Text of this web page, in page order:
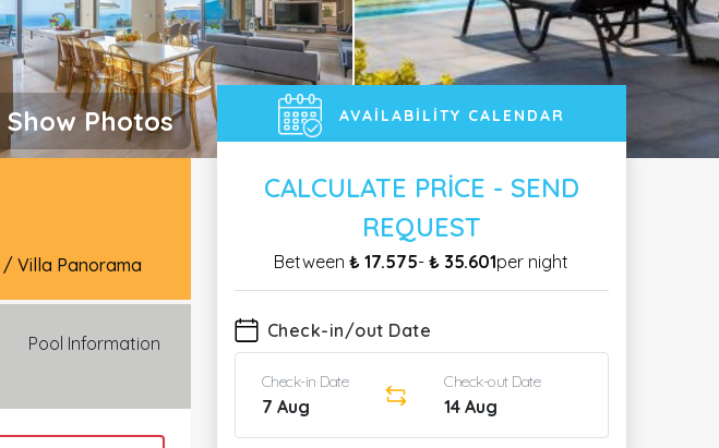
Show Photos
/ Villa Panorama
Pool Information
AVAILABILITY CALENDAR
CALCULATE PRICE - SEND
REQUEST
Between₺ 17.575-₺ 35.601per night
Check-in/out Date
Check-in Date
7 Aug
Check-out Date
14 Aug